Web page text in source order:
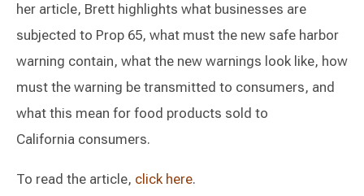
her article, Brett highlights what businesses are
subjected to Prop 65, what must the new safe harbor
warning contain, what the new warnings look like, how
must the warning be transmitted to consumers, and
what this mean for food products sold to
California consumers.
To read the article, click here.